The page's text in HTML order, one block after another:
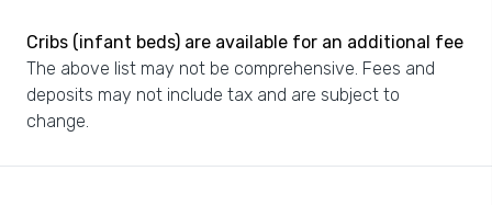
Cribs (infant beds) are available for an additional fee
The above list may not be comprehensive. Fees and
deposits may not include tax and are subject to
change.